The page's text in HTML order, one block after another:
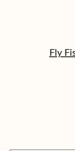
Fly